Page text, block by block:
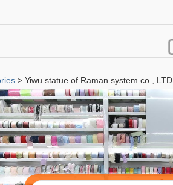
> Yiwu statue of Raman system co., LTD